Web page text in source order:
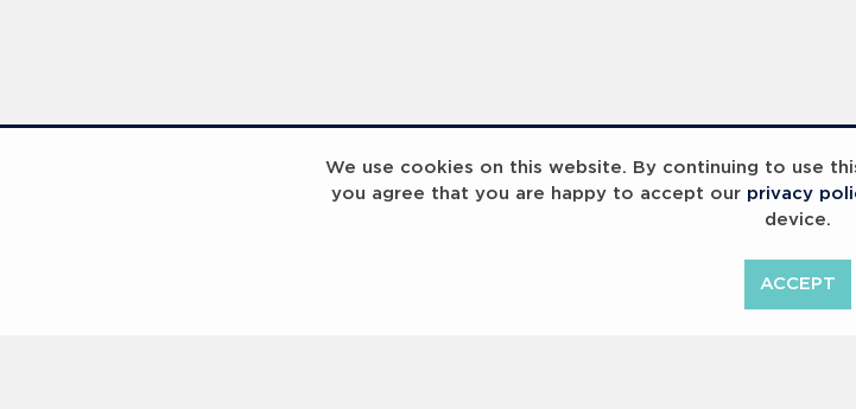
We use cookies on this website. By continuing to use
you agree that you are happy to accept our privacy
device.
ACCEPT
Breaking